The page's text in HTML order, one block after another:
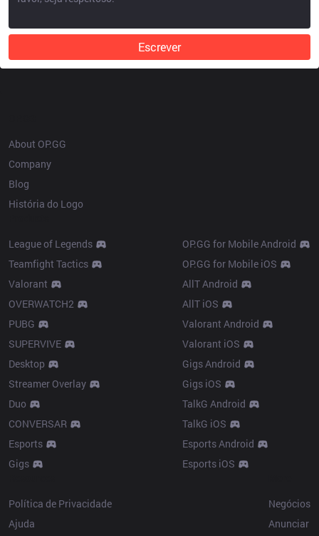
Escrever
About OP.GG
Company
Blog
História do Logo
League of Legends
Teamfight Tactics
Valorant
OVERWATCH2
PUBG
SUPERVIVE
Desktop
Streamer Overlay
Duo
CONVERSAR
Esports
Gigs
OP.GG for Mobile Android
OP.GG for Mobile iOS
AllT Android
AllT iOS
Valorant Android
Valorant iOS
Gigs Android
Gigs iOS
TalkG Android
TalkG iOS
Esports Android
Esports iOS
Política de Privacidade
Ajuda
Negócios
Anunciar